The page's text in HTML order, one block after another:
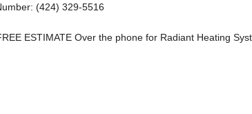
(424) 329-5516
ESTIMATE Over the phone for Radiant Heating